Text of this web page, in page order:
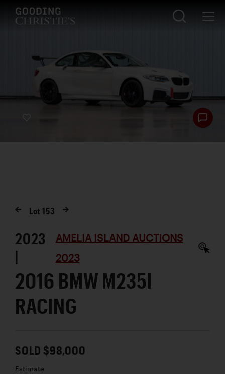
Lot153
2023
|
AMELIA ISLAND AUCTIONS
2023
2016 BMW M235I
RACING
SOLD $98,000
Estimate